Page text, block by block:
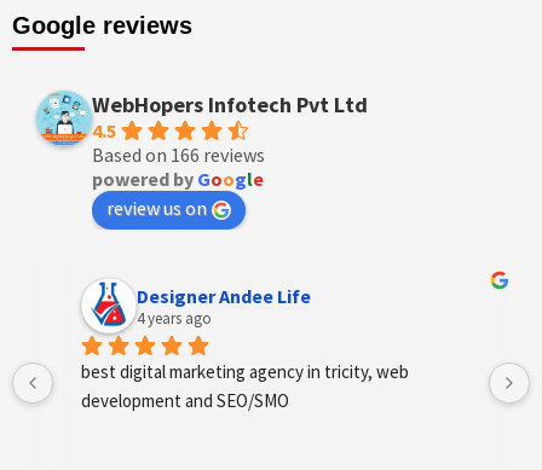
Google reviews
WebHopers Infotech Pvt Ltd
4.5
Based on 166 reviews
powered by Google
review us on
Designer Andee Life
4 years ago
best digital marketing agency in tricity, web
development and SEO/SMO